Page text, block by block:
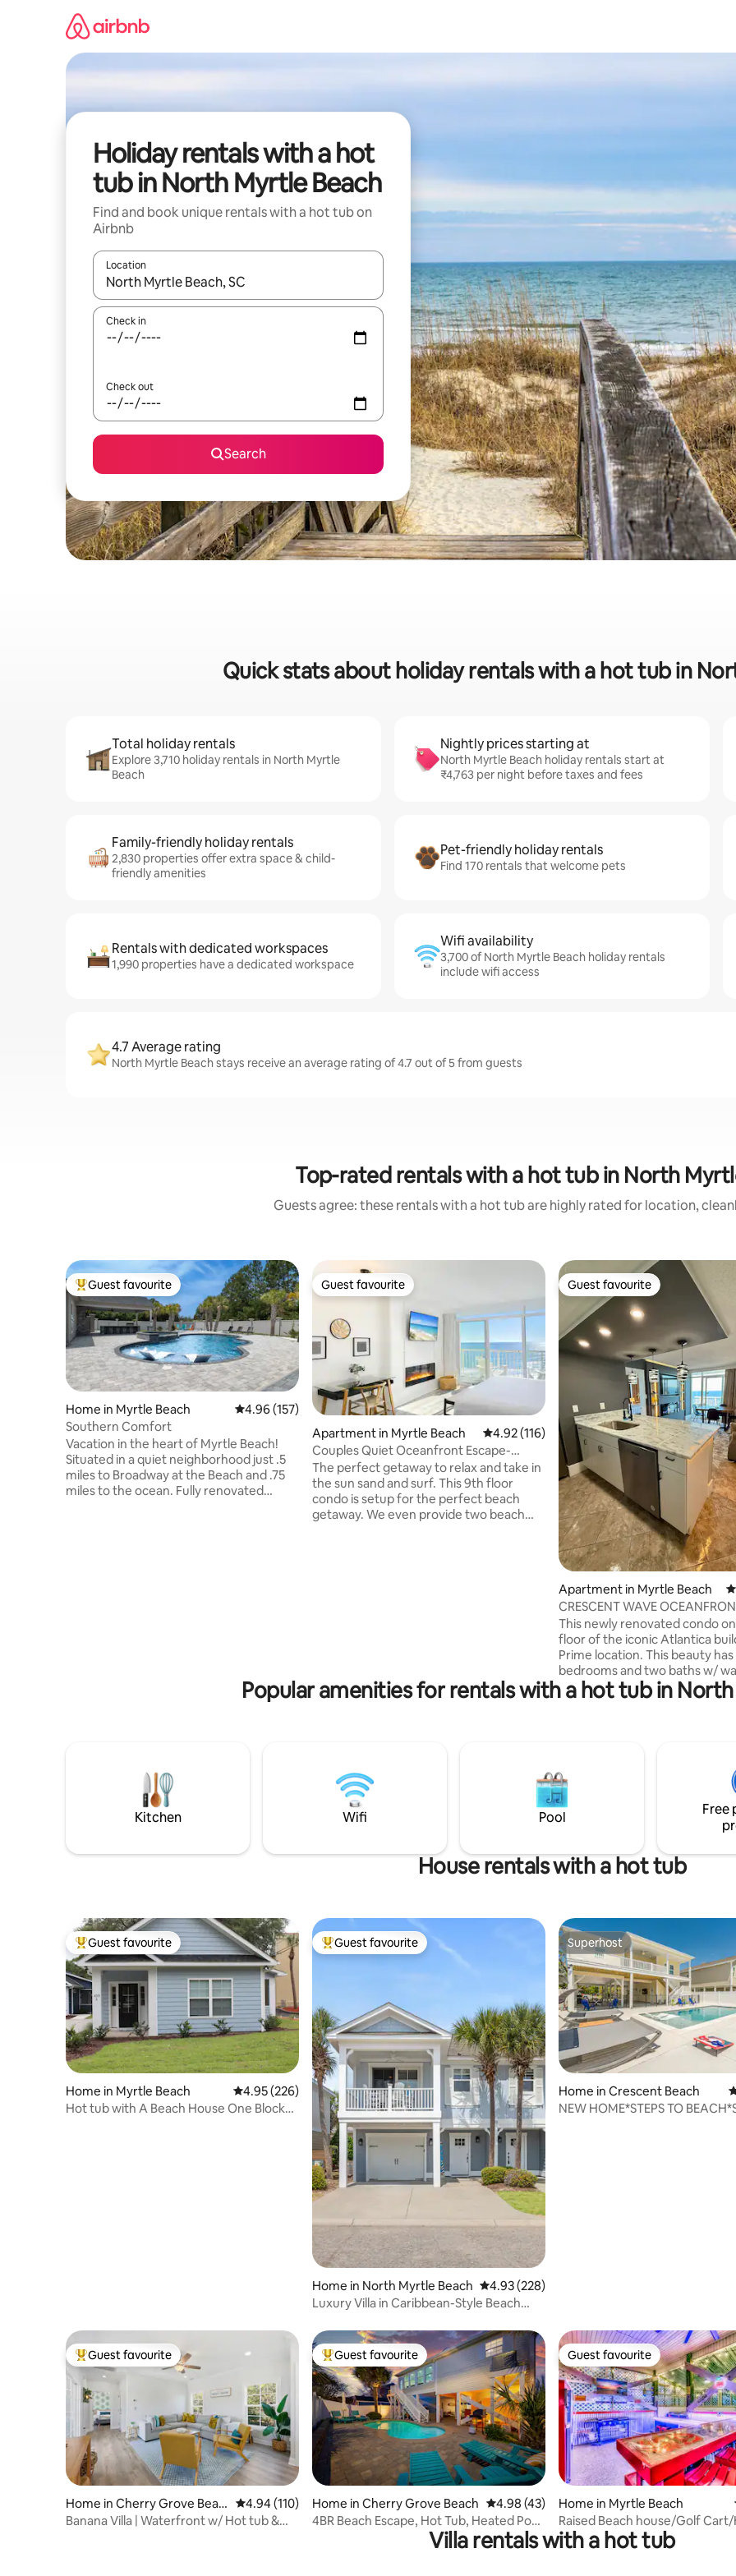
Holiday rentals with a hot
tub in North Myrtle Beach
Find and book unique rentals with a hot tub on
Airbnb
Location
When results are available, navigate with the up and down arrow keys or explore by touch or swipe gestures.
Check in
Check out
Search
Quick stats about holiday rentals with a hot tub in
Total holiday rentals
Explore 3,710 holiday rentals in North Myrtle
Beach
Nightly prices starting at
North Myrtle Beach holiday rentals start at
₹4,763 per night before taxes and fees
Family-friendly holiday rentals
2,830 properties offer extra space & child-
friendly amenities
Pet-friendly holiday rentals
Find 170 rentals that welcome pets
Rentals with dedicated workspaces
1,990 properties have a dedicated workspace
Wifi availability
3,700 of North Myrtle Beach holiday rentals
include wifi access
4.7 Average rating
North Myrtle Beach stays receive an average rating of 4.7 out of 5 from guests
Top-rated rentals with a hot tub in North
Guests agree: these rentals with a hot tub are highly rated for location,
Top guest favourite
Guest favourite
Home in Myrtle Beach 4.96 out of 5 average rating, 157 reviews
4.96 (157)
Southern Comfort
Vacation in the heart of Myrtle Beach!
Situated in a quiet neighborhood just .5
miles to Broadway at the Beach and .75
miles to the ocean. Fully renovated
Guest favourite
Guest favourite
Apartment in Myrtle Beach 4.92 out of 5 average rating, 116 reviews
4.92 (116)
Couples Quiet Oceanfront Escape-
SeaWatch 903 NT
The perfect getaway to relax and take in
the sun sand and surf. This 9th floor
condo is setup for the perfect beach
getaway. We even provide two beach
Guest favourite
Guest favourite
Apartment in Myrtle Beach
CRESCENT WAVE
Location
This newly renovated condo
floor of the iconic Atlantica
Prime location. This beauty
bedrooms and two baths w/
dryer. All new kitchen has
need for cooking. Stylish Living room and
watching breathtaking sunrises
beach walks. Boardwalk, food
entertainment all within
distance. What a TREAT 🏖️
Popular amenities for rentals with a hot tub in
Kitchen Wifi Pool
Free
House rentals with a hot tub
Top guest favourite
Guest favourite
Home in Myrtle Beach 4.95 out of 5 average rating, 226 reviews
4.95 (226)
Hot tub with A Beach House One Block
Top guest favourite
Guest favourite
Home in North Myrtle Beach 4.93 out of 5 average rating, 228 reviews
4.93 (228)
Luxury Villa in Caribbean-Style Beach
Superhost
Superhost
Home in Crescent Beach
NEW HOME*STEPS TO
Top guest favourite
Guest favourite
Home in Cherry Grove Beac
h
4.94 out of 5 average rating, 110 reviews
4.94 (110)
Banana Villa | Waterfront w/ Hot tub &
Top guest favourite
Guest favourite
Home in Cherry Grove Beach 4.98 out of 5 average rating, 43 reviews
4.98 (43)
4BR Beach Escape, Hot Tub, Heated Pool
Guest favourite
Guest favourite
Home in Myrtle Beach
Raised Beach house/Golf
tub/Arcade/BAR
Villa rentals with a hot tub